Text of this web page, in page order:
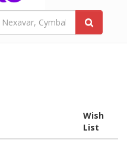
Wish
List